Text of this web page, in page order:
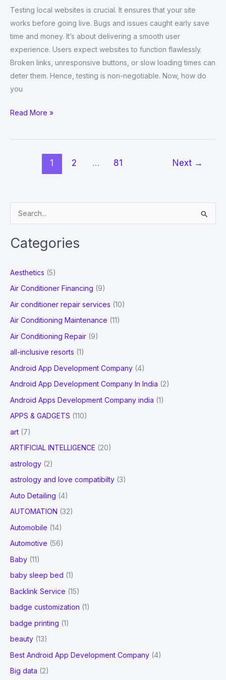
Testing local websites is crucial. It ensures that your site
works before going live. Bugs and issues caught early save
time and money. It’s about delivering a smooth user
experience. Users expect websites to function flawlessly.
Broken links, unresponsive buttons, or slow loading times can
deter them. Hence, testing is non-negotiable. Now, how do
you
How
Test
Python?
Read More »
1 2 … 81 Next →
e
a
f
o
r
:
Categories
Aesthetics (5)
Air Conditioner Financing (9)
Air conditioner repair services (10)
Air Conditioning Maintenance (11)
Air Conditioning Repair (9)
all-inclusive resorts (1)
Android App Development Company (4)
Android App Development Company In India (2)
Android Apps Development Company india (1)
APPS & GADGETS (110)
art (7)
ARTIFICIAL INTELLIGENCE (20)
astrology (2)
astrology and love compatibilty (3)
Auto Detailing (4)
AUTOMATION (32)
Automobile (14)
Automotive (56)
Baby (11)
baby sleep bed (1)
Backlink Service (15)
badge customization (1)
badge printing (1)
beauty (13)
Best Android App Development Company (4)
Big data (2)